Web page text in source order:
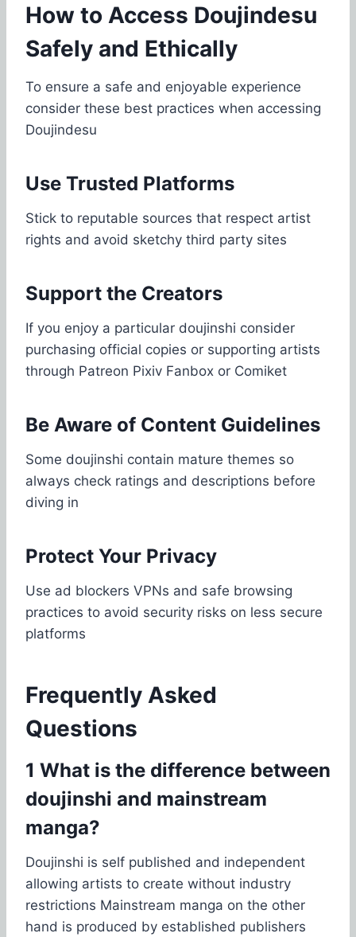
How to Access Doujindesu
Safely and Ethically
To ensure a safe and enjoyable experience
consider these best practices when accessing
Doujindesu
Use Trusted Platforms
Stick to reputable sources that respect artist
rights and avoid sketchy third party sites
Support the Creators
If you enjoy a particular doujinshi consider
purchasing official copies or supporting artists
through Patreon Pixiv Fanbox or Comiket
Be Aware of Content Guidelines
Some doujinshi contain mature themes so
always check ratings and descriptions before
diving in
Protect Your Privacy
Use ad blockers VPNs and safe browsing
practices to avoid security risks on less secure
platforms
Frequently Asked
Questions
1 What is the difference between
doujinshi and mainstream
manga?
Doujinshi is self published and independent
allowing artists to create without industry
restrictions Mainstream manga on the other
hand is produced by established publishers